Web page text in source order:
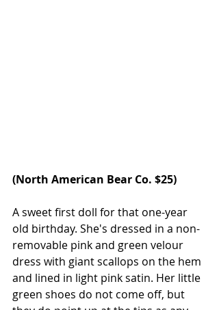
(North American Bear Co. $25)
A sweet first doll for that one-year
old birthday. She's dressed in a non-
removable pink and green velour
dress with giant scallops on the hem
and lined in light pink satin. Her little
green shoes do not come off, but